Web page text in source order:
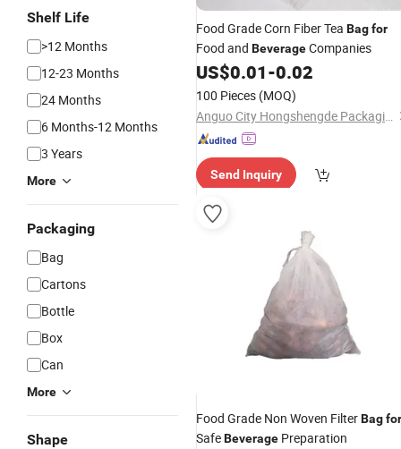
Shelf Life
>12 Months
12-23 Months
24 Months
6 Months-12 Months
3 Years
More
Packaging
Bag
Cartons
Bottle
Box
Can
More
Shape
Food Grade Corn Fiber Tea Bagfor
Food and BeverageCompanies
US$0.01-0.02
100 Pieces (MOQ)
Anguo City Hongshengde Packaging Co., Ltd.
Send Inquiry
Food Grade Non Woven FilterBagfor
SafeBeverage Preparation